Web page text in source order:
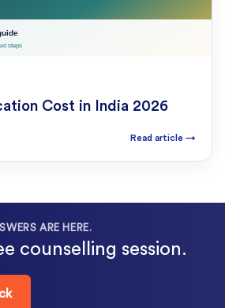
Cost in India 2026
Read article →
ARE HERE.
counselling session.